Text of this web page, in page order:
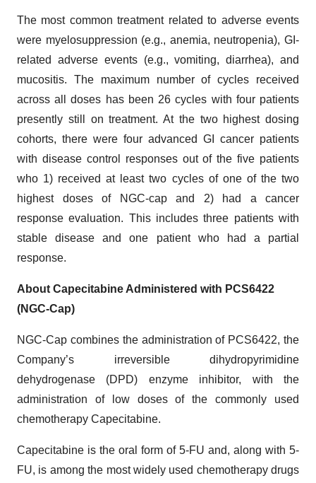
The most common treatment related to adverse events
were myelosuppression (e.g., anemia, neutropenia), GI-
related adverse events (e.g., vomiting, diarrhea), and
mucositis. The maximum number of cycles received
across all doses has been 26 cycles with four patients
presently still on treatment. At the two highest dosing
cohorts, there were four advanced GI cancer patients
with disease control responses out of the five patients
who 1) received at least two cycles of one of the two
highest doses of NGC-cap and 2) had a cancer
response evaluation. This includes three patients with
stable disease and one patient who had a partial
response.
About Capecitabine Administered with PCS6422
(NGC-Cap)
NGC-Cap combines the administration of PCS6422, the
Company’s irreversible dihydropyrimidine
dehydrogenase (DPD) enzyme inhibitor, with the
administration of low doses of the commonly used
chemotherapy Capecitabine.
Capecitabine is the oral form of 5-FU and, along with 5-
FU, is among the most widely used chemotherapy drugs